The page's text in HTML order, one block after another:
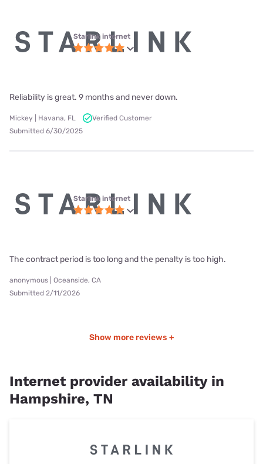
Starlink internet
Reliability is great. 9 months and never down.
Mickey | Havana, FL
Verified Customer
Submitted 6/30/2025
Starlink internet
The contract period is too long and the penalty is too high.
anonymous | Oceanside, CA
Submitted 2/11/2026
Show more reviews +
Internet provider availability in
Hampshire, TN